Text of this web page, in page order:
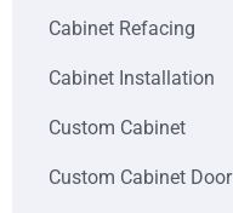
Cabinet Refacing
Cabinet Installation
Custom Cabinet
Custom Cabinet Door